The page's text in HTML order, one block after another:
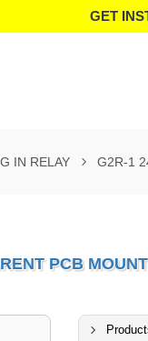
GET
IN RELAY G2R-1
PCB